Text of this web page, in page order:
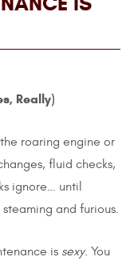
Really)
roaring engine or
fluid checks,
ignore… until
and furious.
is sexy. You